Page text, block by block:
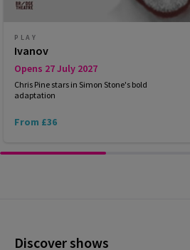
PLAY
Ivanov
Opens 27 July 2027
Chris Pine stars in Simon Stone's bold
adaptation
From £36
Discover shows